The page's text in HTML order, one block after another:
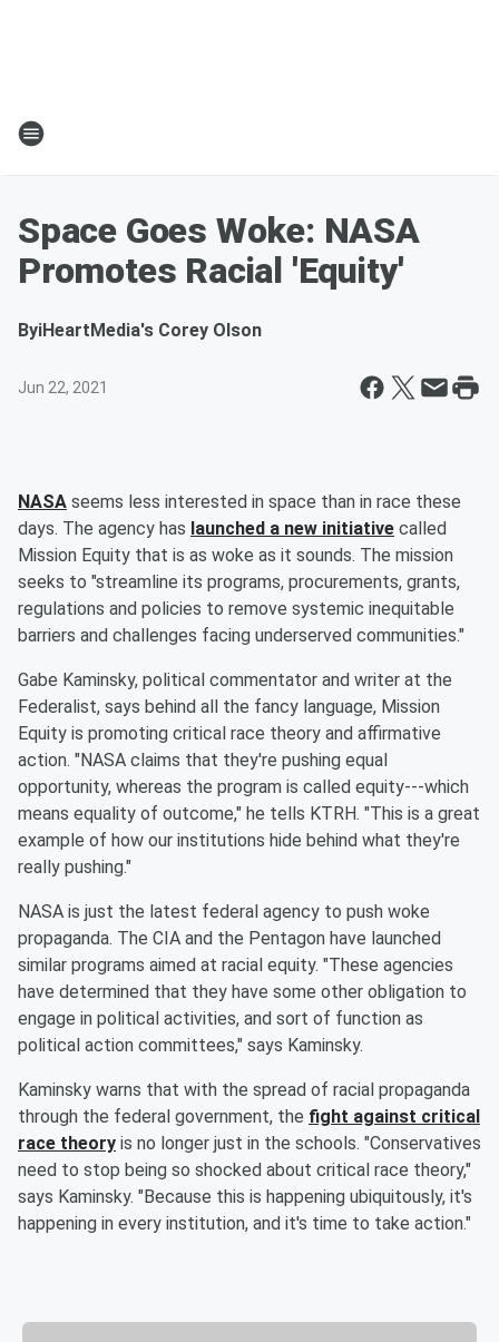
Space Goes Woke: NASA
Promotes Racial 'Equity'
ByiHeartMedia's Corey Olson
Jun 22, 2021
NASA seems less interested in space than in race these
days. The agency has launched a new initiative called
Mission Equity that is as woke as it sounds. The mission
seeks to "streamline its programs, procurements, grants,
regulations and policies to remove systemic inequitable
barriers and challenges facing underserved communities."
Gabe Kaminsky, political commentator and writer at the
Federalist, says behind all the fancy language, Mission
Equity is promoting critical race theory and affirmative
action. "NASA claims that they're pushing equal
opportunity, whereas the program is called equity---which
means equality of outcome," he tells KTRH. "This is a great
example of how our institutions hide behind what they're
really pushing."
NASA is just the latest federal agency to push woke
propaganda. The CIA and the Pentagon have launched
similar programs aimed at racial equity. "These agencies
have determined that they have some other obligation to
engage in political activities, and sort of function as
political action committees," says Kaminsky.
Kaminsky warns that with the spread of racial propaganda
through the federal government, the fight against critical
race theory is no longer just in the schools. "Conservatives
need to stop being so shocked about critical race theory,"
says Kaminsky. "Because this is happening ubiquitously, it's
happening in every institution, and it's time to take action."